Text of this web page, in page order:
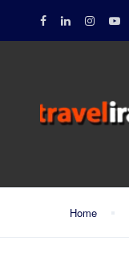
Home